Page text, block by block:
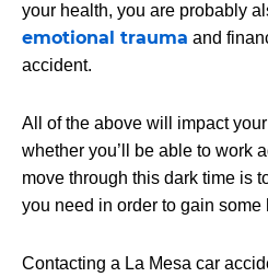
your health, you are probably
emotional trauma and
accident.
All of the above will impact
whether you’ll be able to work
move through this dark time is
you need in order to gain some
Contacting a La Mesa car